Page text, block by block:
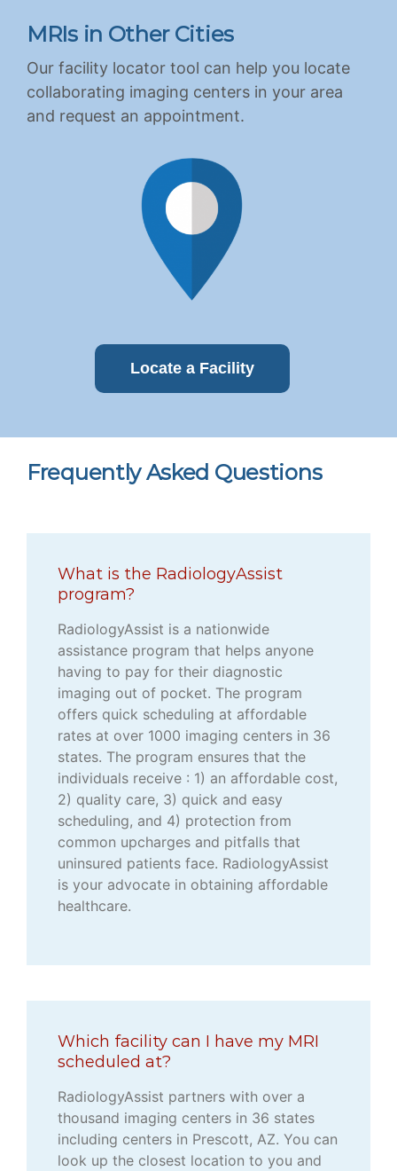
MRIs in Other Cities
Our facility locator tool can help you locate
collaborating imaging centers in your area
and request an appointment.
Locate a Facility
Frequently Asked Questions
What is the RadiologyAssist
program?
RadiologyAssist is a nationwide
assistance program that helps anyone
having to pay for their diagnostic
imaging out of pocket. The program
offers quick scheduling at affordable
rates at over 1000 imaging centers in 36
states. The program ensures that the
individuals receive : 1) an affordable cost,
2) quality care, 3) quick and easy
scheduling, and 4) protection from
common upcharges and pitfalls that
uninsured patients face. RadiologyAssist
is your advocate in obtaining affordable
healthcare.
Which facility can I have my MRI
scheduled at?
RadiologyAssist partners with over a
thousand imaging centers in 36 states
including centers in Prescott, AZ. You can
look up the closest location to you and